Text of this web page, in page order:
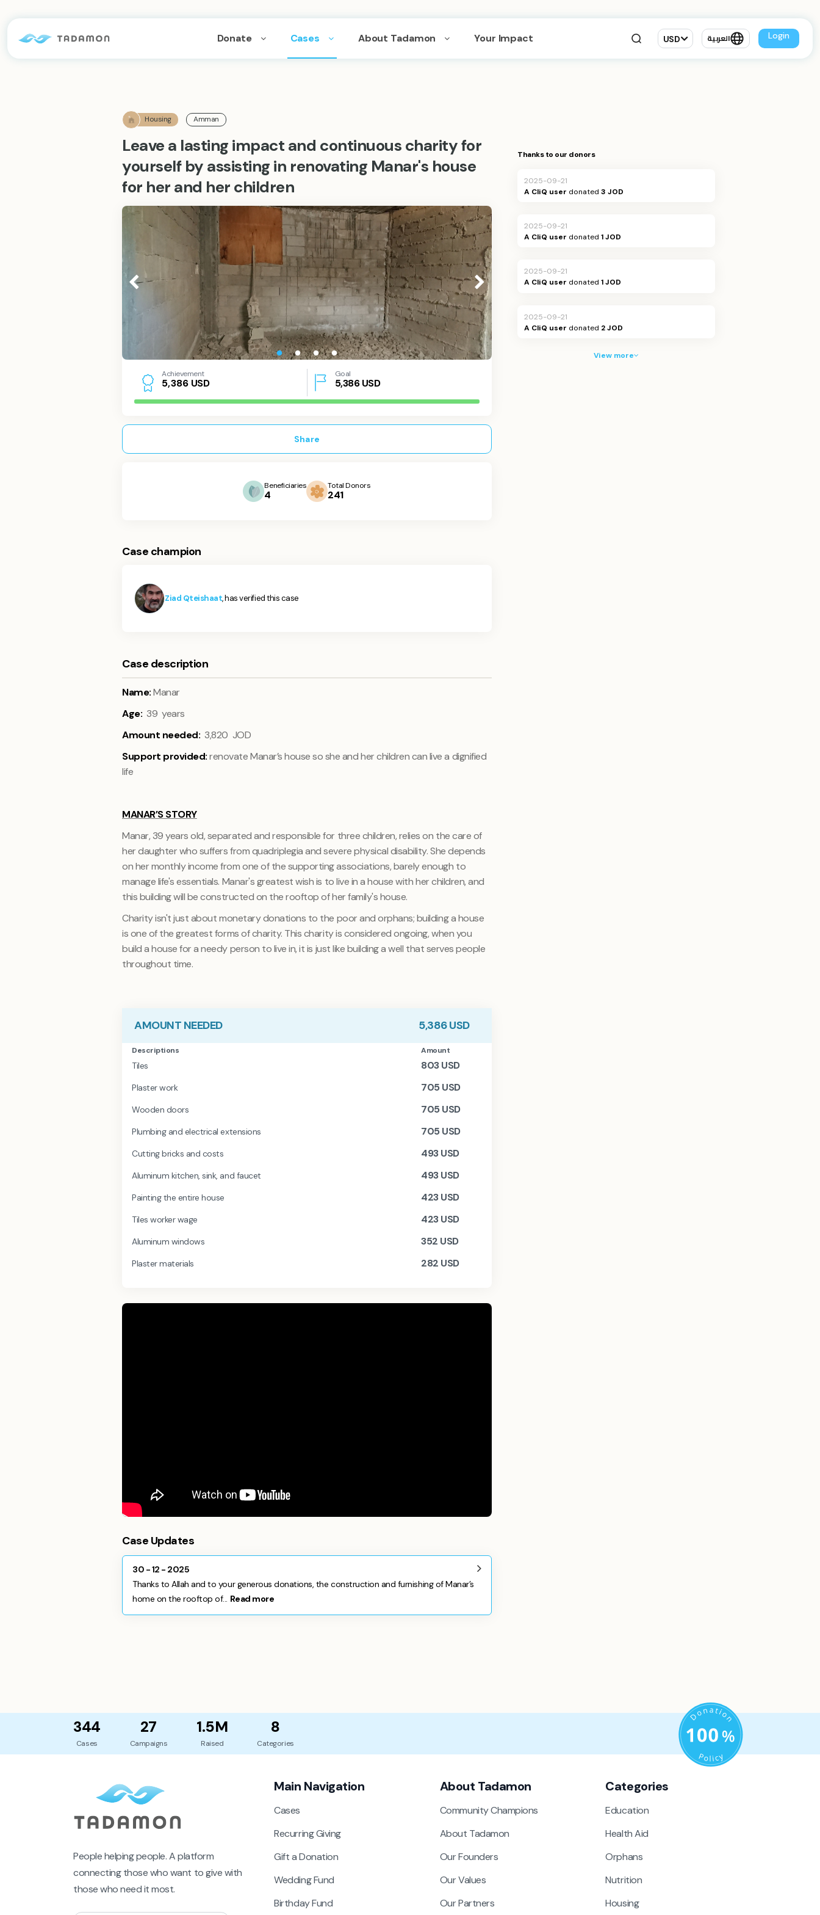
Donate Cases About Tadamon Your Impact USD العربية Login
Housing Amman
Leave a lasting impact and continuous charity for
yourself by assisting in renovating Manar's house
for her and her children
Achievement
5,386 USD
Goal
5,386USD
Share
Beneficiaries
4
Total Donors
241
Case champion
Ziad Qteishaat, has verified this case
Case description
Name:Manar
Age: 39 years
Amount needed: 3,820 JOD
Support provided:renovate Manar’s house so she and her children can live a dignified
life
MANAR’S STORY
Manar, 39 years old, separated and responsible for three children, relies on the care of
her daughter who suffers from quadriplegia and severe physical disability. She depends
on her monthly income from one of the supporting associations, barely enough to
manage life's essentials. Manar's greatest wish is to live in a house with her children, and
this building will be constructed on the rooftop of her family's house.
Charity isn't just about monetary donations to the poor and orphans; building a house
is one of the greatest forms of charity. This charity is considered ongoing, when you
build a house for a needy person to live in, it is just like building a well that serves people
throughout time.
AMOUNT NEEDED 5,386USD
Descriptions Amount
Tiles 803USD
Plaster work 705 USD
Wooden doors 705 USD
Plumbing and electrical extensions 705 USD
Cutting bricks and costs 493USD
Aluminum kitchen, sink, and faucet 493USD
Painting the entire house 423USD
Tiles worker wage 423USD
Aluminum windows 352 USD
Plaster materials 282 USD
Case Updates
30 - 12 - 2025
Thanks to Allah and to your generous donations, the construction and furnishing of Manar’s
home on the rooftop of... Read more
Thanks to our donors
2025-09-21
A CliQ user donated3 JOD
2025-09-21
A CliQ user donated1 JOD
2025-09-21
A CliQ user donated1 JOD
2025-09-21
A CliQ user donated 2 JOD
View more
344
Cases
27
Campaigns
1.5M
Raised
8
Categories
People helping people. A platform
connecting those who want to give with
those who need it most.
Main Navigation
Cases
Recurring Giving
Gift a Donation
Wedding Fund
Birthday Fund
About Tadamon
Community Champions
About Tadamon
Our Founders
Our Values
Our Partners
Categories
Education
Health Aid
Orphans
Nutrition
Housing